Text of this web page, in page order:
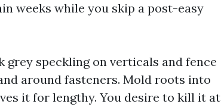
weeks while you skip a post-easy
grey speckling on verticals and fence
around fasteners. Mold roots into
it for lengthy. You desire to kill it at